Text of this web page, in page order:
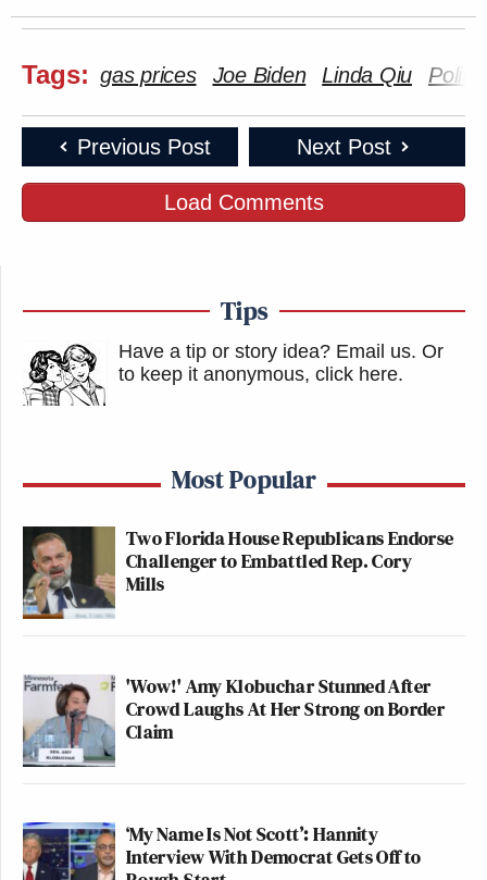
Tags: gas prices Joe Biden Linda Qiu
Previous Post Next Post
Load Comments
Tips
Have a tip or story idea? Email us. Or
to keep it anonymous, click here.
Most Popular
Two Florida House Republicans Endorse
Challenger to Embattled Rep. Cory
Mills
'Wow!' Amy Klobuchar Stunned After
Crowd Laughs At Her Strong on Border
Claim
‘My Name Is Not Scott’: Hannity
Interview With Democrat Gets Off to